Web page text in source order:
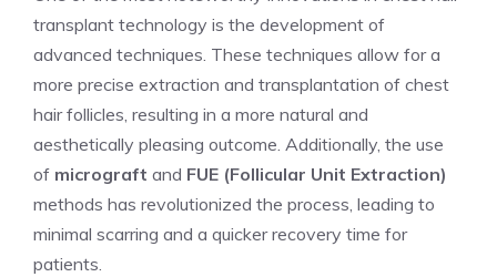
transplant technology is the development of
advanced techniques. These techniques allow for a
more precise extraction and transplantation of chest
hair follicles, resulting in a more natural and
aesthetically pleasing outcome. Additionally, the use
of micrograft and FUE (Follicular Unit Extraction)
methods has revolutionized the process, leading to
minimal scarring and a quicker recovery time for
patients.